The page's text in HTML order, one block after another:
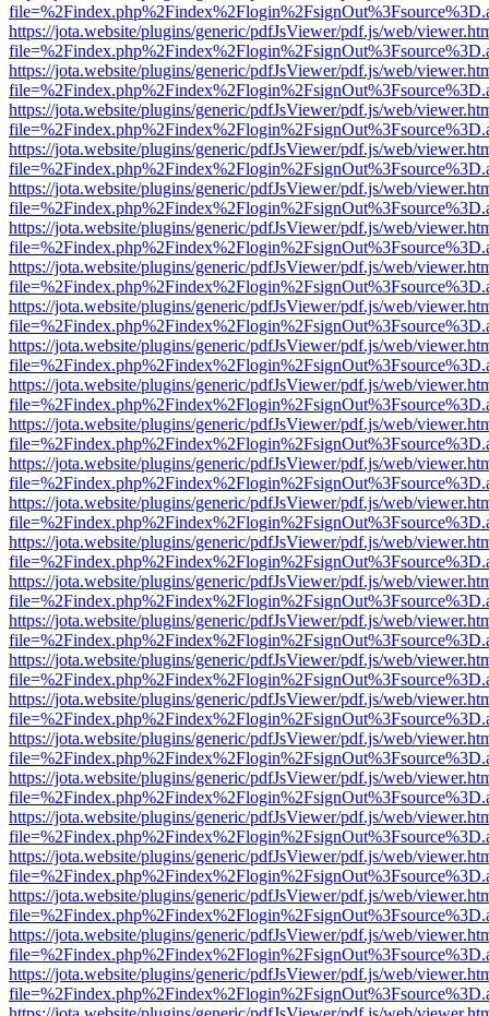
https://jota.website/plugins/generic/pdfJsViewer/pdf.js/web/
https://jota.website/plugins/generic/pdfJsViewer/pdf.js/web/
https://jota.website/plugins/generic/pdfJsViewer/pdf.js/web/
https://jota.website/plugins/generic/pdfJsViewer/pdf.js/web/
https://jota.website/plugins/generic/pdfJsViewer/pdf.js/web/
https://jota.website/plugins/generic/pdfJsViewer/pdf.js/web/
https://jota.website/plugins/generic/pdfJsViewer/pdf.js/web/
https://jota.website/plugins/generic/pdfJsViewer/pdf.js/web/
https://jota.website/plugins/generic/pdfJsViewer/pdf.js/web/
https://jota.website/plugins/generic/pdfJsViewer/pdf.js/web/
https://jota.website/plugins/generic/pdfJsViewer/pdf.js/web/
https://jota.website/plugins/generic/pdfJsViewer/pdf.js/web/
https://jota.website/plugins/generic/pdfJsViewer/pdf.js/web/
https://jota.website/plugins/generic/pdfJsViewer/pdf.js/web/
https://jota.website/plugins/generic/pdfJsViewer/pdf.js/web/
https://jota.website/plugins/generic/pdfJsViewer/pdf.js/web/
https://jota.website/plugins/generic/pdfJsViewer/pdf.js/web/
https://jota.website/plugins/generic/pdfJsViewer/pdf.js/web/
https://jota.website/plugins/generic/pdfJsViewer/pdf.js/web/
https://jota.website/plugins/generic/pdfJsViewer/pdf.js/web/
https://jota.website/plugins/generic/pdfJsViewer/pdf.js/web/
https://jota.website/plugins/generic/pdfJsViewer/pdf.js/web/
https://jota.website/plugins/generic/pdfJsViewer/pdf.js/web/
https://jota.website/plugins/generic/pdfJsViewer/pdf.js/web/
https://jota.website/plugins/generic/pdfJsViewer/pdf.js/web/